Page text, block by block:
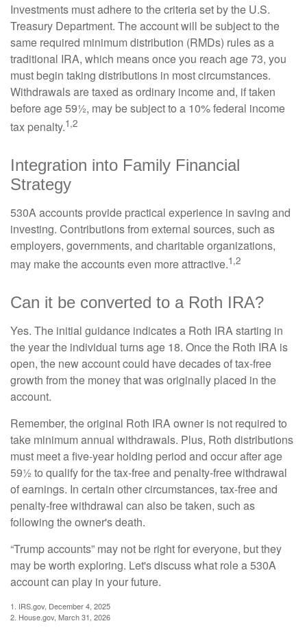
Investments must adhere to the criteria set by the U.S.
Treasury Department. The account will be subject to the
same required minimum distribution (RMDs) rules as a
traditional IRA, which means once you reach age 73, you
must begin taking distributions in most circumstances.
Withdrawals are taxed as ordinary income and, if taken
before age 59½, may be subject to a 10% federal income
tax penalty.1,2
Integration into Family Financial
Strategy
530A accounts provide practical experience in saving and
investing. Contributions from external sources, such as
employers, governments, and charitable organizations,
may make the accounts even more attractive.1,2
Can it be converted to a Roth IRA?
Yes. The initial guidance indicates a Roth IRA starting in
the year the individual turns age 18. Once the Roth IRA is
open, the new account could have decades of tax-free
growth from the money that was originally placed in the
account.
Remember, the original Roth IRA owner is not required to
take minimum annual withdrawals. Plus, Roth distributions
must meet a five-year holding period and occur after age
59½ to qualify for the tax-free and penalty-free withdrawal
of earnings. In certain other circumstances, tax-free and
penalty-free withdrawal can also be taken, such as
following the owner's death.
“Trump accounts” may not be right for everyone, but they
may be worth exploring. Let's discuss what role a 530A
account can play in your future.
1. IRS.gov, December 4, 2025
2. House.gov, March 31, 2026